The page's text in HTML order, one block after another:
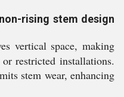
rising stem design
vertical space, making
restricted installations.
stem wear, enhancing